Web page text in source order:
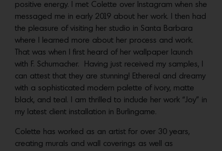
positive energy. I met Colette over Instagram when she
messaged me in early 2019 about her work. I then had
the pleasure of visiting her studio in Santa Barbara
where I learned more about her process and work.
That was when I first heard of her wallpaper launch
with F. Schumacher. Having just received my samples, I
can attest that they are stunning! Ethereal and dreamy
with a sophisticated modern palette of ivory, matte
black, and teal. I am thrilled to include her work “Joy” in
my latest client installation in Burlingame.
Colette has worked as an artist for over 30 years,
creating murals and wall coverings as well as